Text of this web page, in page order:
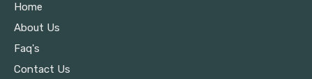
Home
About Us
Faq's
Contact Us